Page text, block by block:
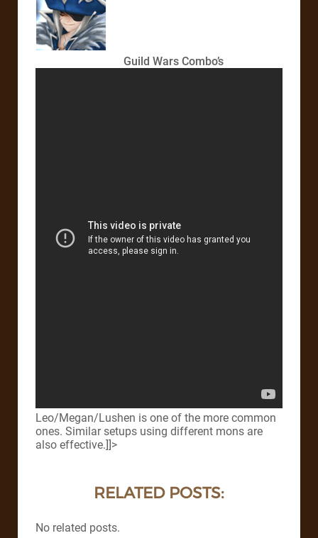
Guild Wars Combo’s
Leo/Megan/Lushen is one of the more common
ones. Similar setups using different mons are
also effective.]]>
RELATED POSTS:
No related posts.